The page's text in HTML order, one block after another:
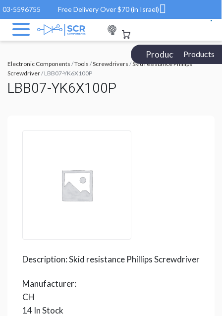
03-5596755 Free Delivery Over $70 (in Israel)
Products Catalog
Products
Electronic Components /Tools /Screwdrivers /Skid resistance Phillips
Screwdriver/ LBB07-YK6X100P
LBB07-YK6X100P
Description:Skid resistance Phillips Screwdriver
Manufacturer:
CH
14 In Stock